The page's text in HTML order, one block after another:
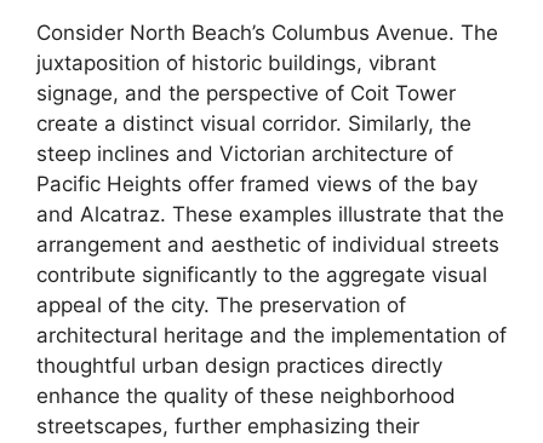
Consider North Beach’s Columbus Avenue. The
juxtaposition of historic buildings, vibrant
signage, and the perspective of Coit Tower
create a distinct visual corridor. Similarly, the
steep inclines and Victorian architecture of
Pacific Heights offer framed views of the bay
and Alcatraz. These examples illustrate that the
arrangement and aesthetic of individual streets
contribute significantly to the aggregate visual
appeal of the city. The preservation of
architectural heritage and the implementation of
thoughtful urban design practices directly
enhance the quality of these neighborhood
streetscapes, further emphasizing their